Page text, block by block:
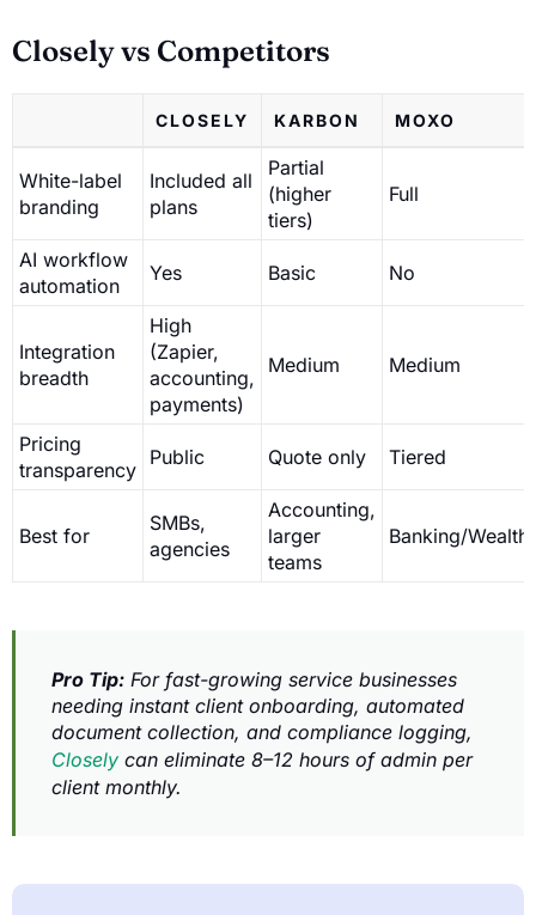
Closely vs Competitors
CLOSELY KARBON MOXO
White-label
branding
Included all
plans
Partial
(higher
tiers)
Full
AI workflow
automation
Yes Basic No
Integration
breadth
High
(Zapier,
accounting,
payments)
Medium Medium
Pricing
transparency
Public Quote only Tiered
Best for
SMBs,
agencies
Accounting,
larger
teams
Banking/Wealth
Pro Tip: For fast-growing service businesses
needing instant client onboarding, automated
document collection, and compliance logging,
Closely can eliminate 8–12 hours of admin per
client monthly.